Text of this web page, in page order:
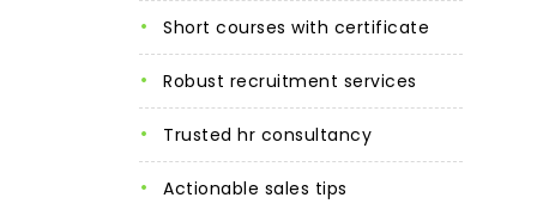
short courses with certificate
robust recruitment services
trusted hr consultancy
actionable sales tips